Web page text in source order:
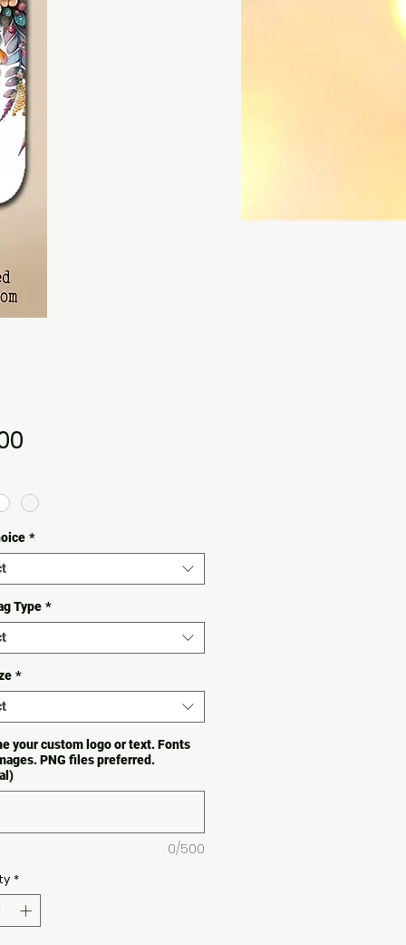
Price
*
Type *
*
your custom logo or text. Fonts
PNG files preferred.
0/500
*